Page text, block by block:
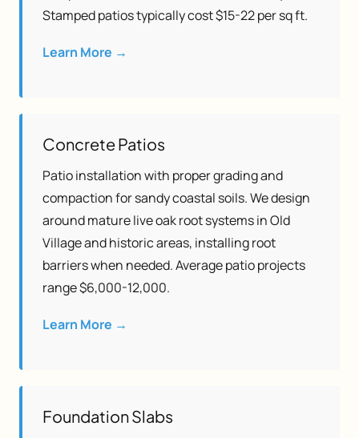
Stamped patios typically cost $15-22 per sq ft.
Learn More →
Concrete Patios
Patio installation with proper grading and
compaction for sandy coastal soils. We design
around mature live oak root systems in Old
Village and historic areas, installing root
barriers when needed. Average patio projects
range $6,000-12,000.
Learn More →
Foundation Slabs